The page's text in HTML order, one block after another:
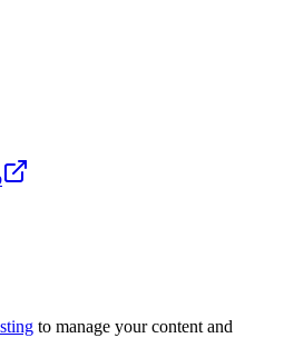
to manage your content and